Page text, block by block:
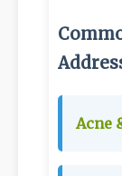
Acne